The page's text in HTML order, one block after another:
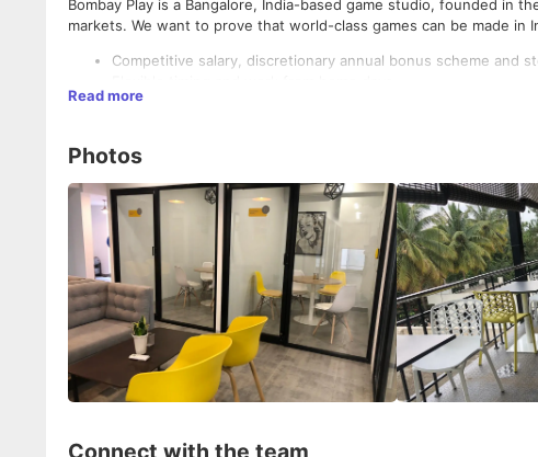
Bombay Play is a Bangalore, India-based game studio, founded in
markets. We want to prove that world-class games can be made in
Competitive salary, discretionary annual bonus scheme and
Relocation allowance
Beautifully designed large office space.
Work directly with experienced founders with deep expertise
Medical insurance for you and your family
24*7 Emotional Assistance Program for you and your family
Read more
Photos
Connect with the team